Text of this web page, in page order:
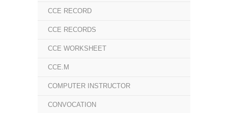
CCE RECORD
CCE RECORDS
CCE WORKSHEET
CCE.M
COMPUTER INSTRUCTOR
CONVOCATION